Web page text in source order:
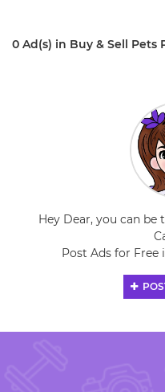
0 Ad(s) in Buy & Sell
Hey Dear, you can
Post Ads for Free